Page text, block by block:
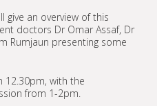
give an overview of this
doctors Dr Omar Assaf, Dr
Rumjaun presenting some
12.30pm, with the
from 1-2pm.